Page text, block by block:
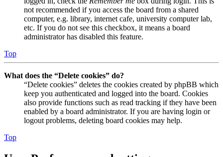
not recommended if you access the board from a shared
computer, e.g. library, internet cafe, university computer lab,
etc. If you do not see this checkbox, it means a board
administrator has disabled this feature.
Top
What does the “Delete cookies” do?
“Delete cookies” deletes the cookies created by phpBB which
keep you authenticated and logged into the board. Cookies
also provide functions such as read tracking if they have been
enabled by a board administrator. If you are having login or
logout problems, deleting board cookies may help.
Top